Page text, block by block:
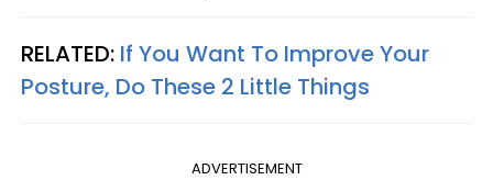
RELATED: If You Want To Improve Your
Posture, Do These 2 Little Things
ADVERTISEMENT